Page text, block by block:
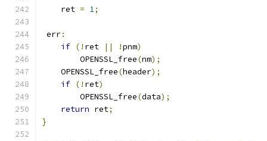
    ret
= 1;
err:
if (! ret || !pnm)
        OPENSSL_free
(nm);
    OPENSSL_free
(header);
if (! ret)
        OPENSSL_free
(data);
return ret;
}